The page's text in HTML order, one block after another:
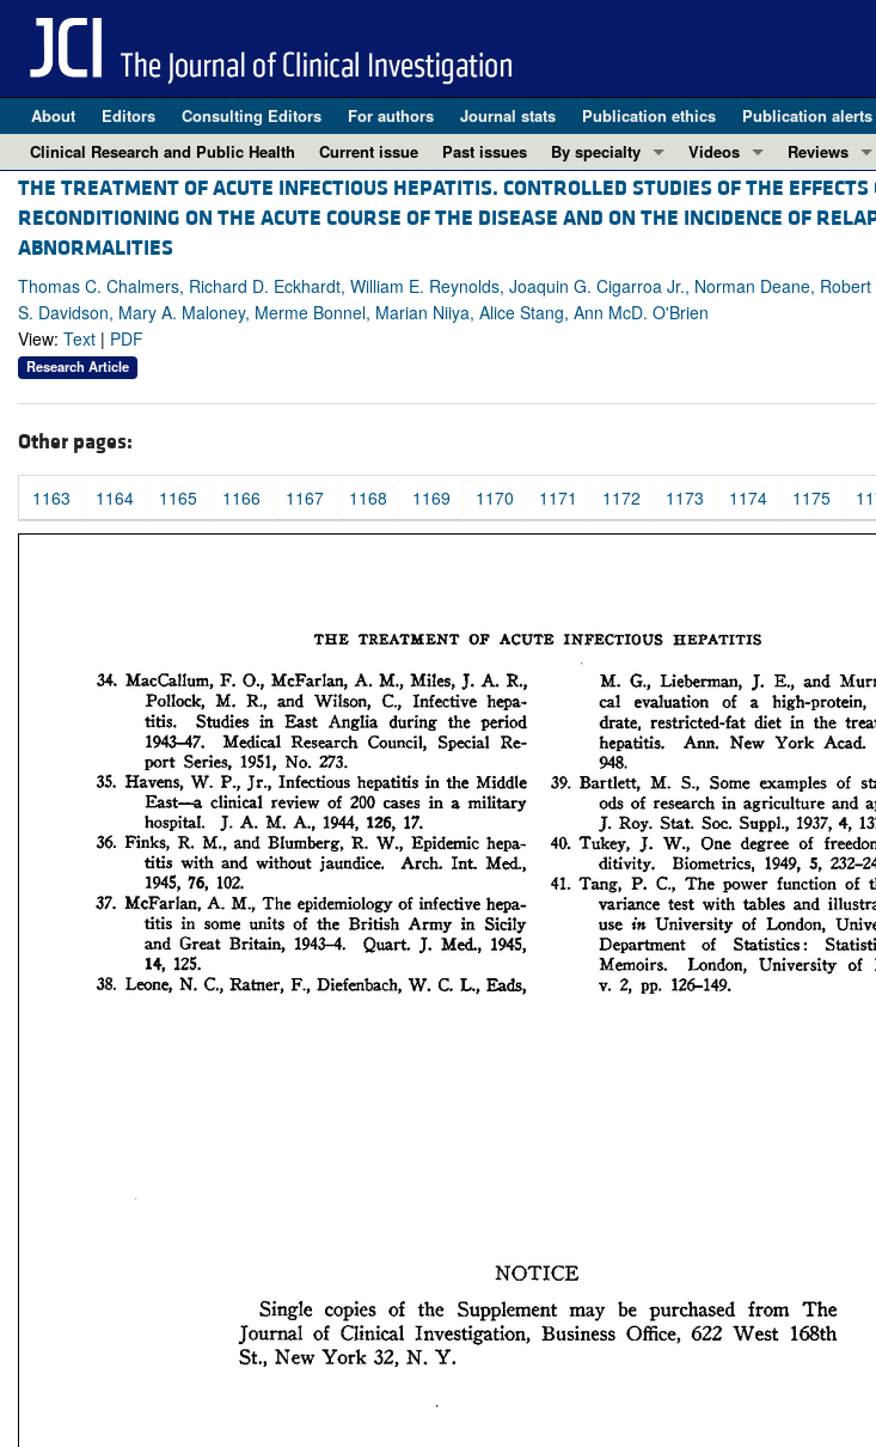
About Editors Consulting Editors For authors Journal stats Publication ethics Publication
Clinical Research and Public Health
Current issue Past issues
By specialty
COVID-19
Cardiology
Immunology
Metabolism
Neuroscience
Pulmonology
Vascular biology
Videos
ASCI Milestone Awards
Video Abstracts
Reviews
REVIEWS
View all
The cGAS-
View all
THE TREATMENT OF ACUTE INFECTIOUS HEPATITIS. CONTROLLED STUDIES OF THE
RECONDITIONING ON THE ACUTE COURSE OF THE DISEASE AND ON THE INCIDENCE OF
ABNORMALITIES
Thomas C. Chalmers, Richard D. Eckhardt, William E. Reynolds, Joaquin G. Cigarroa Jr., Norman Deane,
S. Davidson, Mary A. Maloney, Merme Bonnel, Marian Niiya, Alice Stang, Ann McD. O'Brien
View: Text | PDF
Research Article
Other pages:
1163 1164 1165 1166 1167 1168 1169 1170 1171 1172 1173 1174 1175